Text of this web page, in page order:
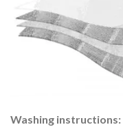
Washing instructions: